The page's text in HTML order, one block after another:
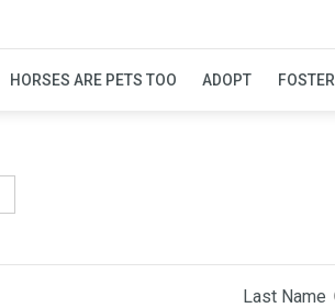
HORSES ARE PETS TOO ADOPT FOSTER
Last Name